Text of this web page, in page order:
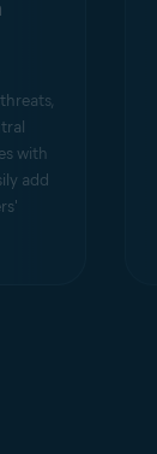
with
add